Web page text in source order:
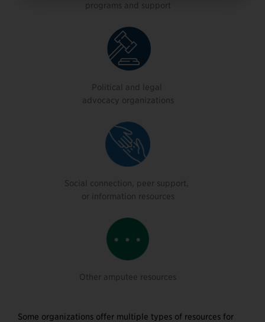
programs and support
Political and legal
advocacy organizations
Social connection, peer support,
or information resources
Other amputee resources
Some organizations offer multiple types of resources for